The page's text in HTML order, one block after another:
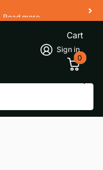
Read more
Sign in
Cart
0